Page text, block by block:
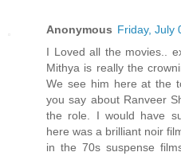
Anonymous Friday, July
I Loved all the movies..
Mithya is really the
We see him here at the
you say about Ranveer
the role. I would have
here was a brilliant noir
in the 70s suspense